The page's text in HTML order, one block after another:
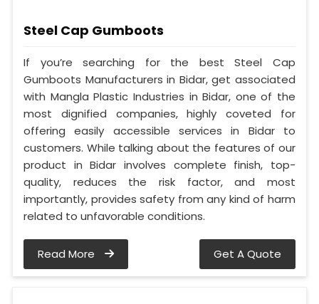
Steel Cap Gumboots
If you’re searching for the best Steel Cap
Gumboots Manufacturers in Bidar, get associated
with Mangla Plastic Industries in Bidar, one of the
most dignified companies, highly coveted for
offering easily accessible services in Bidar to
customers. While talking about the features of our
product in Bidar involves complete finish, top-
quality, reduces the risk factor, and most
importantly, provides safety from any kind of harm
related to unfavorable conditions.
Read More Get A Quote